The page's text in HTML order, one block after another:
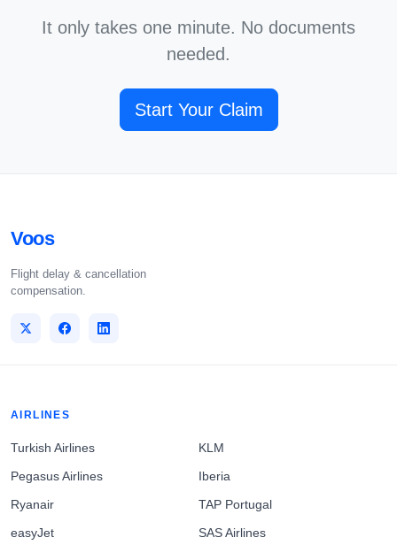
It only takes one minute. No documents
needed.
Start Your Claim
Voos
Flight delay & cancellation
compensation.
AIRLINES
Turkish Airlines
Pegasus Airlines
Ryanair
easyJet
KLM
Iberia
TAP Portugal
SAS Airlines